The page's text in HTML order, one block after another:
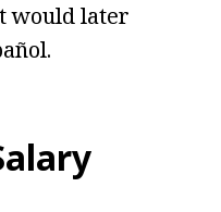
would later